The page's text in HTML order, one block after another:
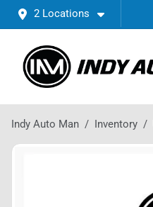
2 Locations
Indy Auto Man Inventory